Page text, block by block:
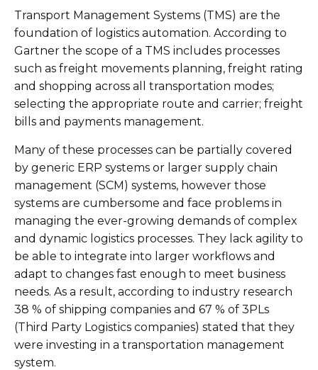
Transport Management Systems (TMS) are the
foundation of logistics automation. According to
Gartner the scope of a TMS includes processes
such as freight movements planning, freight rating
and shopping across all transportation modes;
selecting the appropriate route and carrier; freight
bills and payments management.
Many of these processes can be partially covered
by generic ERP systems or larger supply chain
management (SCM) systems, however those
systems are cumbersome and face problems in
managing the ever-growing demands of complex
and dynamic logistics processes. They lack agility to
be able to integrate into larger workflows and
adapt to changes fast enough to meet business
needs. As a result, according to industry research
38 % of shipping companies and 67 % of 3PLs
(Third Party Logistics companies) stated that they
were investing in a transportation management
system.